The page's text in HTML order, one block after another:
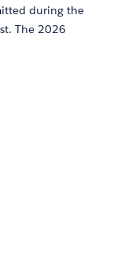
during the
The 2026